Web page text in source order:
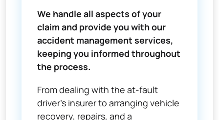
We handle all aspects of your
claim and provide you with our
accident management services,
keeping you informed throughout
the process.
From dealing with the at-fault
driver’s insurer to arranging vehicle
recovery, repairs, and a